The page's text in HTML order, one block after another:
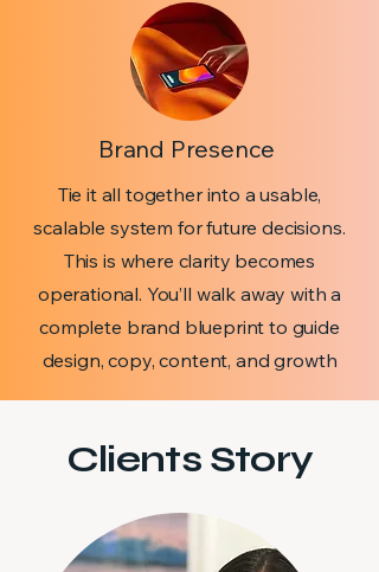
Brand Presence
Tie it all together into a usable,
scalable system for future decisions.
This is where clarity becomes
operational. You’ll walk away with a
complete brand blueprint to guide
design, copy, content, and growth
Clients Story